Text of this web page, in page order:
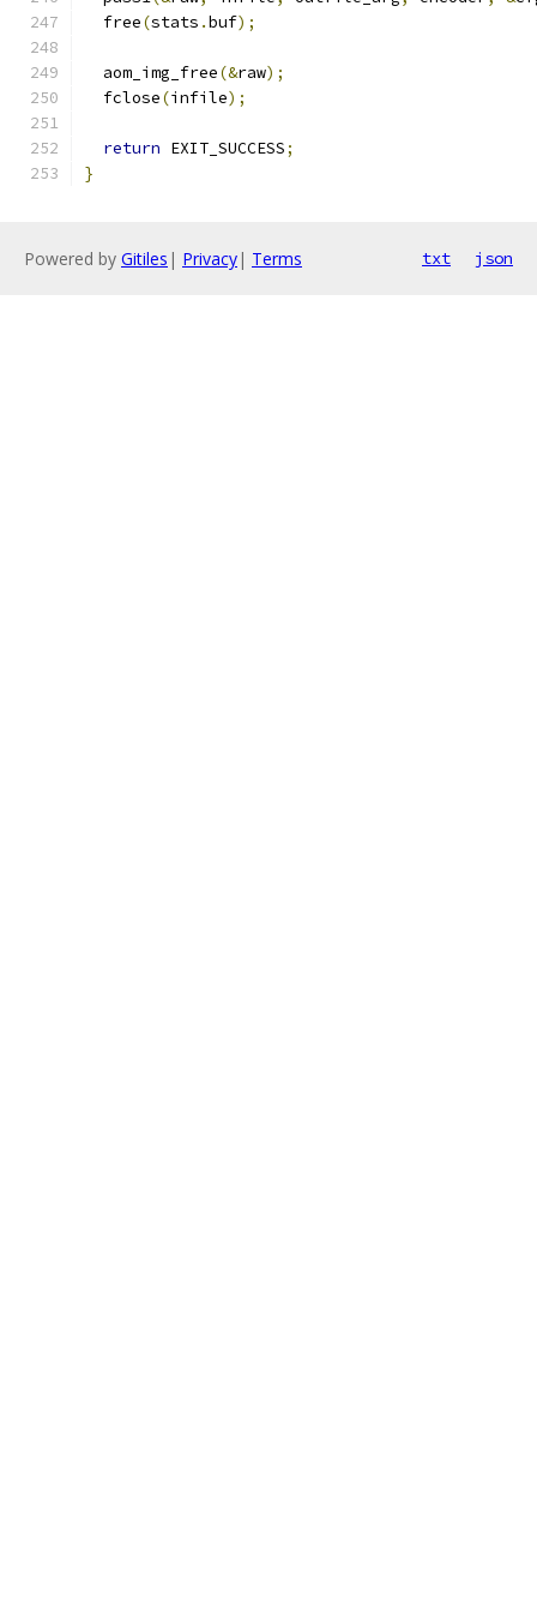
  free
(stats .buf);
  aom_img_free
(&raw);
  fclose
(infile);
return EXIT_SUCCESS;
}
Powered by Gitiles | Privacy| Terms txt json